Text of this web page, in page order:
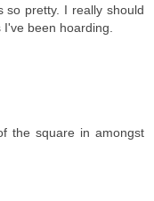
so pretty. I really should
been hoarding.
the square in amongst